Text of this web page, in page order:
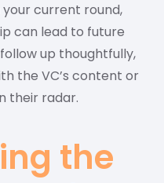
your current round,
can lead to future
up thoughtfully,
the VC’s content or
their radar.
the